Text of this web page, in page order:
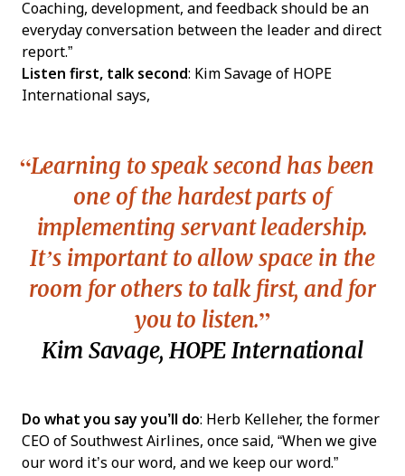
Coaching, development, and feedback should be an
everyday conversation between the leader and direct
report.”
Listen first, talk second: Kim Savage of HOPE
International says,
Learning to speak second has been
one of the hardest parts of
implementing servant leadership.
It’s important to allow space in the
room for others to talk first, and for
you to listen.
Kim Savage, HOPE International
Do what you say you’ll do: Herb Kelleher, the former
CEO of Southwest Airlines, once said, “When we give
our word it’s our word, and we keep our word.”